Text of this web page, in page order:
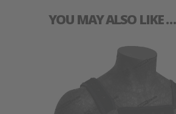
YOU MAY ALSO LIKE …